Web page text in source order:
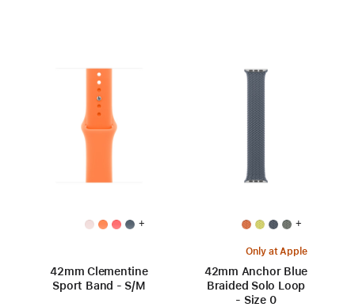
+
42mm Clementine
Sport Band - S/M
+
Only at Apple
42mm Anchor Blue
Braided Solo Loop
- Size 0